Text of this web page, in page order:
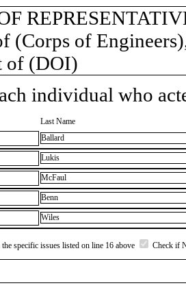
(Corps of
of (DOI)
individual who
Last Name
Ballard
Lukis
McFaul
Benn
Wiles
specific issues listed on line 16 above Check if